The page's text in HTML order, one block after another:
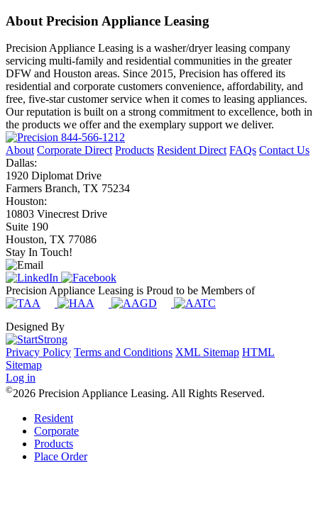
About Precision Appliance Leasing
Precision Appliance Leasing is a washer/dryer leasing company
servicing multi-family and residential communities in the greater
DFW and Houston areas. Since 2015, Precision has offered its
residential and corporate customers convenience, affordability, and
free, five-star customer service when it comes to leasing appliances.
Our reputation is built on a strong commitment to excellence, both in
the products we offer and the exemplary support we deliver.
844-566-1212
About Corporate Direct Products Resident Direct FAQs Contact Us
Dallas:
1920 Diplomat Drive
Farmers Branch, TX 75234
Houston:
10803 Vinecrest Drive
Suite 190
Houston, TX 77086
Stay In Touch!
Precision Appliance Leasing is Proud to be Members of
Designed By
Privacy Policy Terms and Conditions XML Sitemap HTML
Sitemap
Log in
©2026 Precision Appliance Leasing. All Rights Reserved.
Resident
Corporate
Products
Place Order